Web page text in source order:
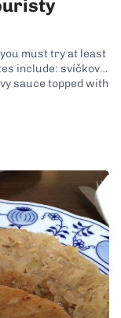
must try at least
include: svíčková,
sauce topped with
potato...